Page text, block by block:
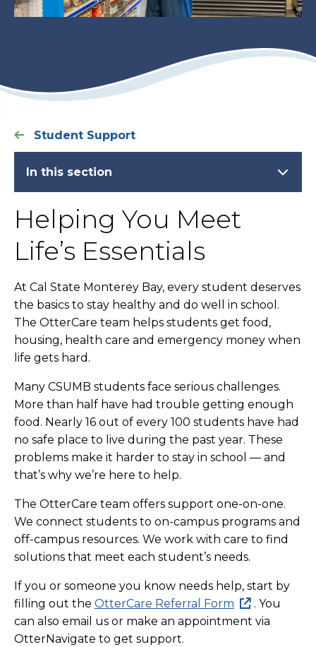
Student Support
In this section
Helping You Meet
Life’s Essentials
At Cal State Monterey Bay, every student deserves
the basics to stay healthy and do well in school.
The OtterCare team helps students get food,
housing, health care and emergency money when
life gets hard.
Many CSUMB students face serious challenges.
More than half have had trouble getting enough
food. Nearly 16 out of every 100 students have had
no safe place to live during the past year. These
problems make it harder to stay in school — and
that’s why we’re here to help.
The OtterCare team offers support one-on-one.
We connect students to on-campus programs and
off-campus resources. We work with care to find
solutions that meet each student’s needs.
If you or someone you know needs help, start by
filling out the OtterCare Referral Form
. You
can also email us or make an appointment via
OtterNavigate to get support.